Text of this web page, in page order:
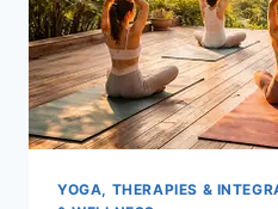
YOGA, THERAPIES &